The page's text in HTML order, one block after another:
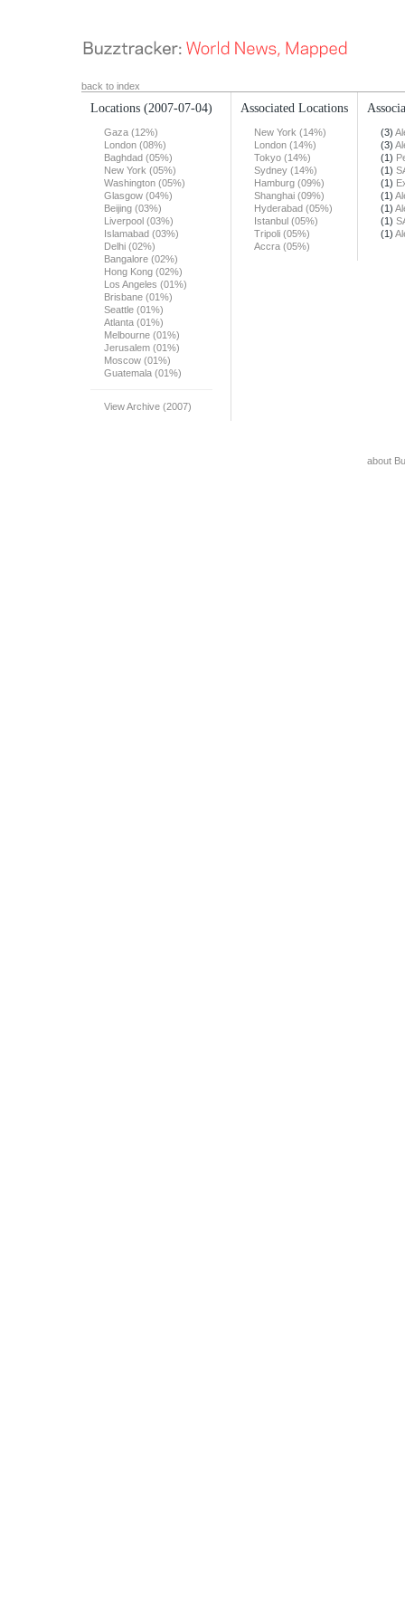
back to index
Locations (2007-07-04)
Gaza (12%)
London (08%)
Baghdad (05%)
New York (05%)
Washington (05%)
Glasgow (04%)
Beijing (03%)
Liverpool (03%)
Islamabad (03%)
Delhi (02%)
Bangalore (02%)
Hong Kong (02%)
Los Angeles (01%)
Brisbane (01%)
Seattle (01%)
Atlanta (01%)
Melbourne (01%)
Jerusalem (01%)
Moscow (01%)
Guatemala (01%)
View Archive (2007)
Associated Locations
New York (14%)
London (14%)
Tokyo (14%)
Sydney (14%)
Hamburg (09%)
Shanghai (09%)
Hyderabad (05%)
Istanbul (05%)
Tripoli (05%)
Accra (05%)
(3)
(3)
(1)
(1)
(1)
(1)
(1)
(1)
(1)
about